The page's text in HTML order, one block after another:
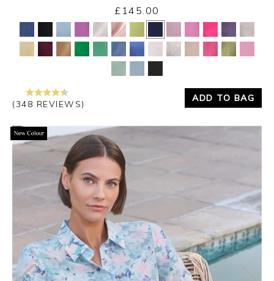
Yes No
£145.00
(348 REVIEWS)
ADD TO BAG